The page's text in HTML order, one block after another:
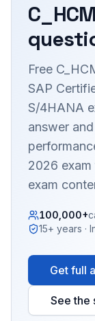
Free
SAP
S/4HANA
answer
2026
exam
100,000+
15+ years ·
Get full
See the